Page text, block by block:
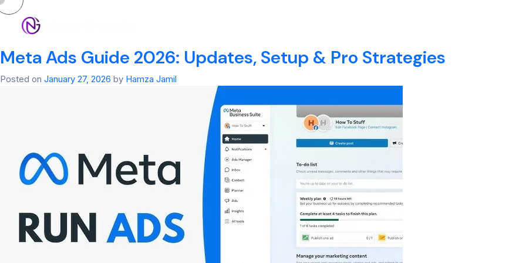
Tag:
Meta Ads Guide 2026: Updates, Setup & Pro Strategies
Posted on January 27, 2026 by Hamza Jamil